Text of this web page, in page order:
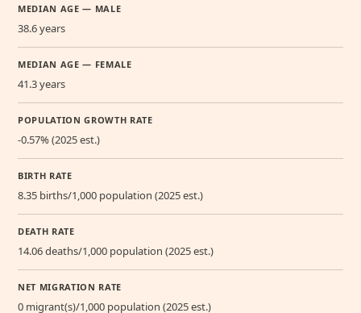
MEDIAN AGE — MALE
38.6 years
MEDIAN AGE — FEMALE
41.3 years
POPULATION GROWTH RATE
-0.57% (2025 est.)
BIRTH RATE
8.35 births/1,000 population (2025 est.)
DEATH RATE
14.06 deaths/1,000 population (2025 est.)
NET MIGRATION RATE
0 migrant(s)/1,000 population (2025 est.)